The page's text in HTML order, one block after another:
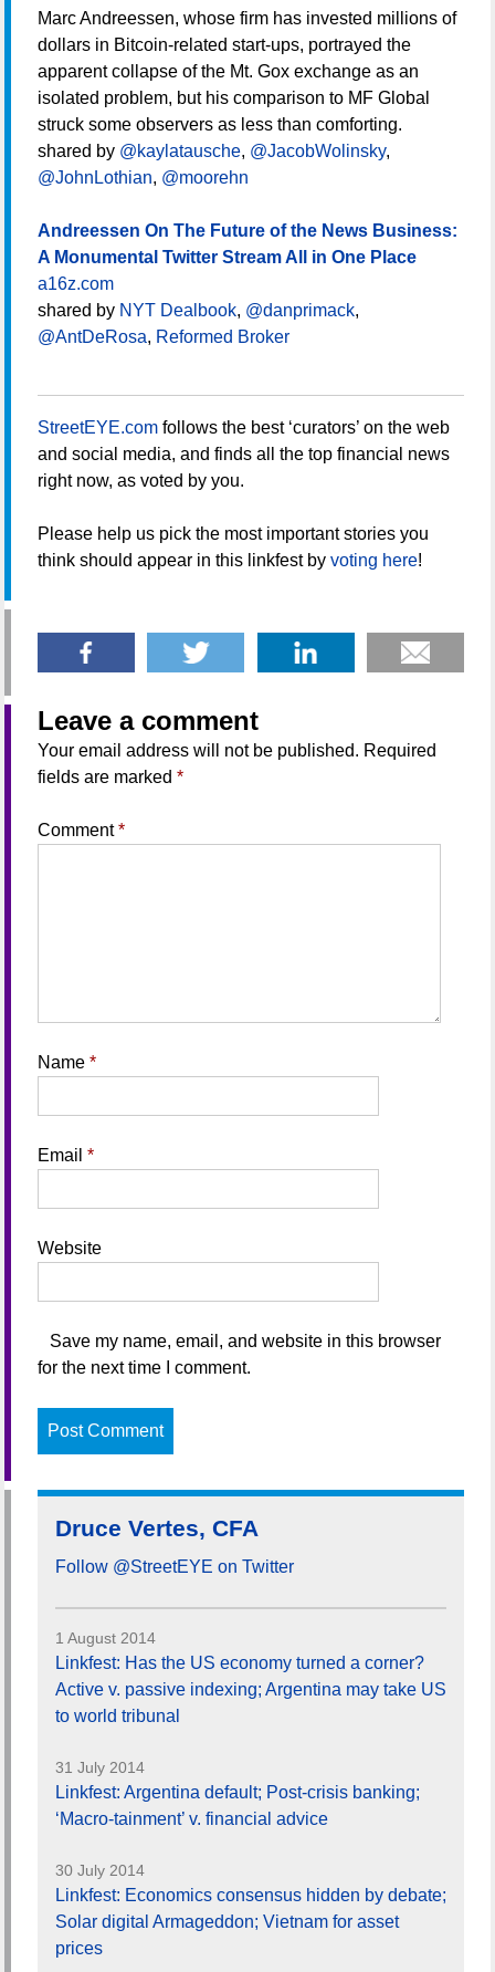
Marc Andreessen, whose firm has invested millions of
dollars in Bitcoin-related start-ups, portrayed the
apparent collapse of the Mt. Gox exchange as an
isolated problem, but his comparison to MF Global
struck some observers as less than comforting.
shared by @kaylatausche, @JacobWolinsky,
@JohnLothian, @moorehn
Andreessen On The Future of the News Business:
A Monumental Twitter Stream All in One Place
a16z.com
shared by NYT Dealbook, @danprimack,
@AntDeRosa, Reformed Broker
StreetEYE.com follows the best ‘curators’ on the web
and social media, and finds all the top financial news
right now, as voted by you.
Please help us pick the most important stories you
think should appear in this linkfest by voting here!
Leave a comment
Your email address will not be published. Required
fields are marked *
Comment*
Name *
Email *
Website
Save my name, email, and website in this browser
for the next time I comment.
Druce Vertes, CFA
Follow @StreetEYE on Twitter
1 August 2014
Linkfest: Has the US economy turned a corner?
Active v. passive indexing; Argentina may take US
to world tribunal
31 July 2014
Linkfest: Argentina default; Post-crisis banking;
‘Macro-tainment’ v. financial advice
30 July 2014
Linkfest: Economics consensus hidden by debate;
Solar digital Armageddon; Vietnam for asset
prices